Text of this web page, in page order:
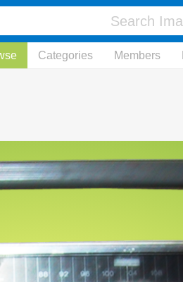
Categories Members